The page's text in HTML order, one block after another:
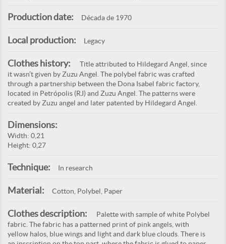
Production date: Década de 1970
Local production: Legacy
Clothes history:
Title attributed to Hildegard Angel, since
it wasn’t given by Zuzu Angel. The polybel fabric was crafted
through a partnership between the Dona Isabel fabric factory,
located in Petrópolis (RJ) and Zuzu Angel. The patterns were
created by Zuzu angel and later patented by Hildegard Angel.
Dimensions:
Width: 0,21
Height: 0,27
Technique: In research
Material: Cotton, Polybel, Paper
Clothes description:
Palette with sample of white Polybel
fabric. The fabric has a patterned print of pink angels, with
yellow halos, blue wings and light and dark blue clouds. There is